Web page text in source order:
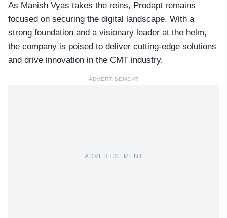
As Manish Vyas takes the reins, Prodapt remains
focused on securing the digital landscape. With a
strong foundation and a visionary leader at the helm,
the company is poised to deliver cutting-edge solutions
and drive innovation in the CMT industry.
ADVERTISEMENT
ADVERTISEMENT